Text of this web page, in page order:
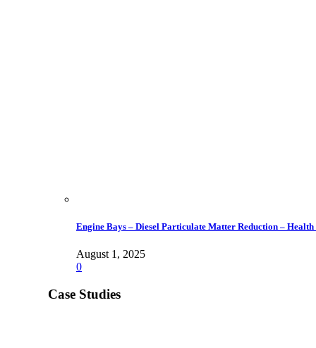
Engine Bays – Diesel Particulate Matter Reduction –
August 1, 2025
0
Case Studies